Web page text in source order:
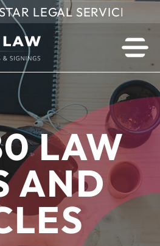
LEGAL SERVICE IN
LAW
AND